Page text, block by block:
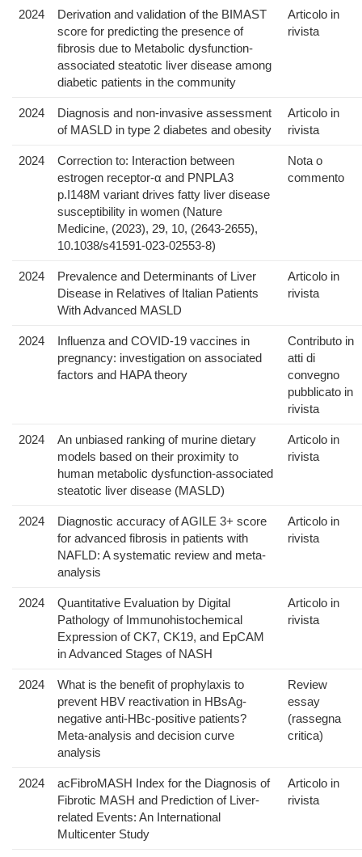
2024
Derivation and validation of the BIMAST
score for predicting the presence of
fibrosis due to Metabolic dysfunction-
associated steatotic liver disease among
diabetic patients in the community
Articolo in
rivista
2024
Diagnosis and non-invasive assessment
of MASLD in type 2 diabetes and obesity
Articolo in
rivista
2024
Correction to: Interaction between
estrogen receptor-α and PNPLA3
p.I148M variant drives fatty liver disease
susceptibility in women (Nature
Medicine, (2023), 29, 10, (2643-2655),
10.1038/s41591-023-02553-8)
Nota o
commento
2024
Prevalence and Determinants of Liver
Disease in Relatives of Italian Patients
With Advanced MASLD
Articolo in
rivista
2024
Influenza and COVID-19 vaccines in
pregnancy: investigation on associated
factors and HAPA theory
Contributo in
atti di
convegno
pubblicato in
rivista
2024
An unbiased ranking of murine dietary
models based on their proximity to
human metabolic dysfunction-associated
steatotic liver disease (MASLD)
Articolo in
rivista
2024
Diagnostic accuracy of AGILE 3+ score
for advanced fibrosis in patients with
NAFLD: A systematic review and meta-
analysis
Articolo in
rivista
2024
Quantitative Evaluation by Digital
Pathology of Immunohistochemical
Expression of CK7, CK19, and EpCAM
in Advanced Stages of NASH
Articolo in
rivista
2024
What is the benefit of prophylaxis to
prevent HBV reactivation in HBsAg-
negative anti-HBc-positive patients?
Meta-analysis and decision curve
analysis
Review
essay
(rassegna
critica)
2024
acFibroMASH Index for the Diagnosis of
Fibrotic MASH and Prediction of Liver-
related Events: An International
Multicenter Study
Articolo in
rivista